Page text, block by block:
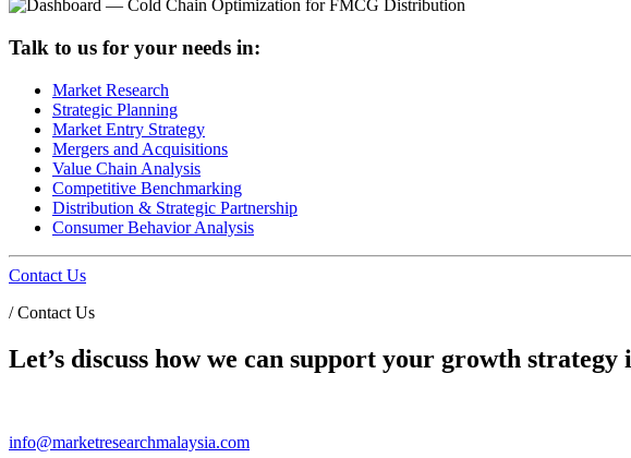
Talk to us for your needs in:
Market Research
Strategic Planning
Market Entry Strategy
Mergers and Acquisitions
Value Chain Analysis
Competitive Benchmarking
Distribution & Strategic Partnership
Consumer Behavior Analysis
Contact Us
/Contact Us
Let’s discuss how we can support your growth strategy
info@marketresearchmalaysia.com